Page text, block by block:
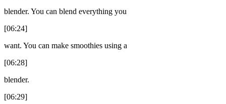
blender. You can blend everything you
[06:24]
want. You can make smoothies using a
[06:28]
blender.
[06:29]